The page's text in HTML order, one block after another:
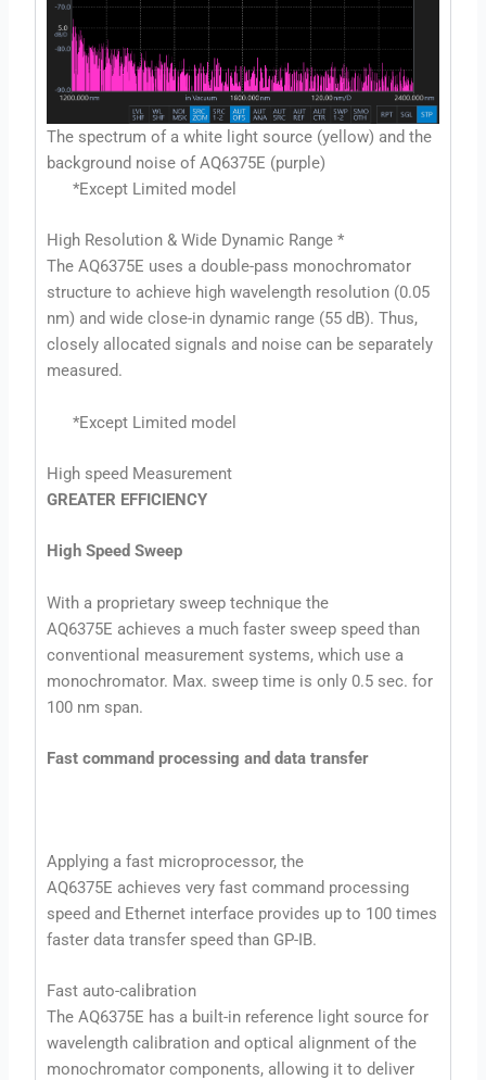
The spectrum of a white light source (yellow) and the
background noise of AQ6375E (purple)
*Except Limited model
High Resolution & Wide Dynamic Range *
The AQ6375E uses a double-pass monochromator
structure to achieve high wavelength resolution (0.05
nm) and wide close-in dynamic range (55 dB). Thus,
closely allocated signals and noise can be separately
measured.
*Except Limited model
High speed Measurement
GREATER EFFICIENCY
High Speed Sweep
With a proprietary sweep technique the
AQ6375E achieves a much faster sweep speed than
conventional measurement systems, which use a
monochromator. Max. sweep time is only 0.5 sec. for
100 nm span.
Fast command processing and data transfer
Applying a fast microprocessor, the
AQ6375E achieves very fast command processing
speed and Ethernet interface provides up to 100 times
faster data transfer speed than GP-IB.
Fast auto-calibration
The AQ6375E has a built-in reference light source for
wavelength calibration and optical alignment of the
monochromator components, allowing it to deliver